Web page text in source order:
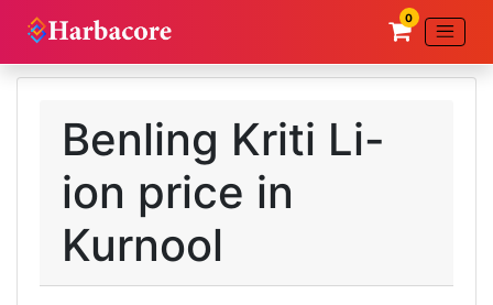
0
Benling Kriti Li-
ion price in
Kurnool